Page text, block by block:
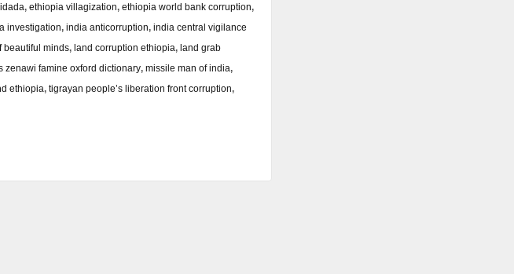
, ethiopia villagization, ethiopia world bank corruption,
investigation, india anticorruption, india central vigilance
beautiful minds, land corruption ethiopia, land grab
zenawi famine oxford dictionary, missile man of india,
ethiopia, tigrayan people’s liberation front corruption,